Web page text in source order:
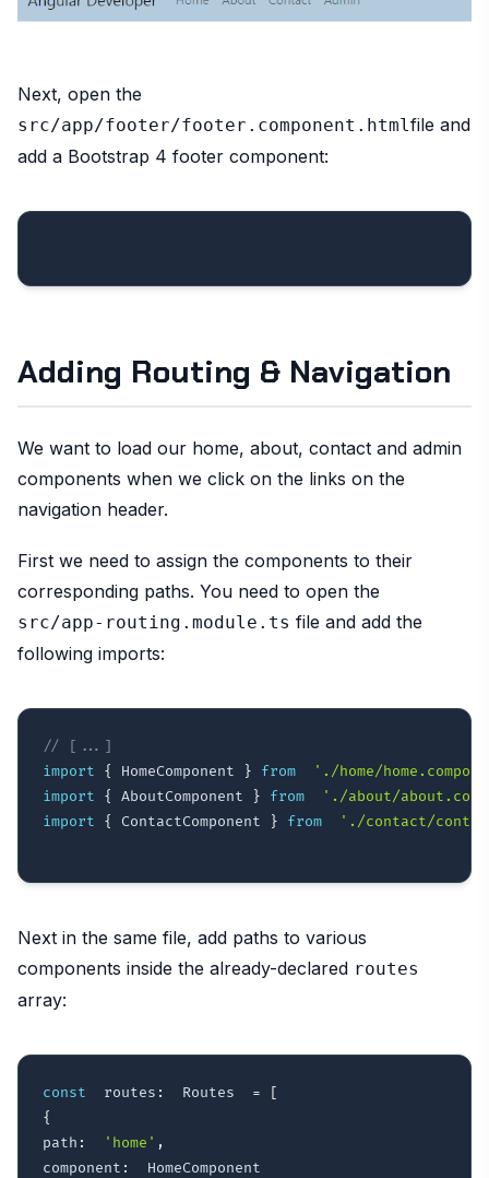
Next, open the
src/app/footer/footer.component.htmlfile and
add a Bootstrap 4 footer component:
Adding Routing & Navigation
We want to load our home, about, contact and admin
components when we click on the links on the
navigation header.
First we need to assign the components to their
corresponding paths. You need to open the
src/app-routing.module.ts file and add the
following imports:
// [...]
import
{ HomeComponent } from
'./home/
import
{ AboutComponent } from
'./about/
import
{ ContactComponent } from './contact/
Next in the same file, add paths to various
components inside the already-declared routes
array:
const
  routes
:
  Routes
=
[
{
path : 'home' ,
component :